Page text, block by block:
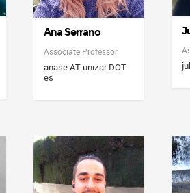
Ana Serrano
Associate Professor
anase AT unizar DOT
es